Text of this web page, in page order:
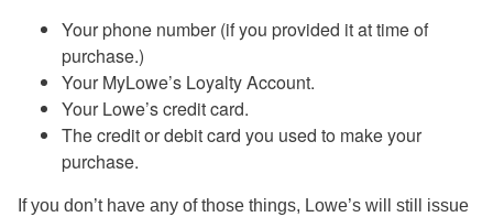
Your phone number (if you provided it at time of
purchase.)
Your MyLowe’s Loyalty Account.
Your Lowe’s credit card.
The credit or debit card you used to make your
purchase.
If you don’t have any of those things, Lowe’s will still issue